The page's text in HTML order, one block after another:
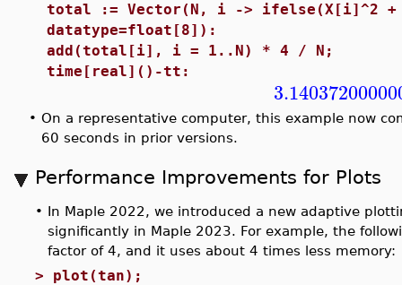
total := Vector(N, i -> ifelse(X[i]^2
datatype=float[8]):
add(total[i], i = 1..N) * 4 / N;
time[real]()-tt:
• On a representative computer, this example now
60 seconds in prior versions.
Performance Improvements for Plots
• In Maple 2022, we introduced a new adaptive
significantly in Maple 2023. For example, the
factor of 4, and it uses about 4 times less memory:
> plot(tan);